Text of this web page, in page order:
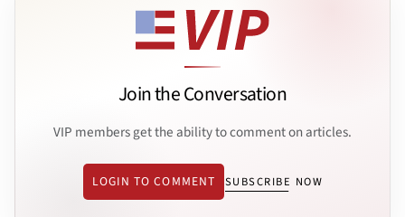
Join the Conversation
VIP members get the ability to comment on articles.
LOGIN TO COMMENT SUBSCRIBE NOW